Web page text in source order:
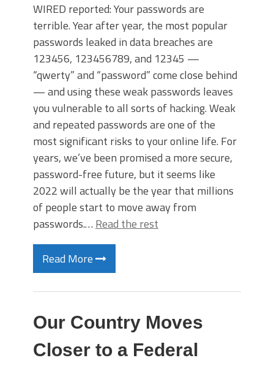
WIRED reported: Your passwords are
terrible. Year after year, the most popular
passwords leaked in data breaches are
123456, 123456789, and 12345 —
“qwerty” and “password” come close behind
— and using these weak passwords leaves
you vulnerable to all sorts of hacking. Weak
and repeated passwords are one of the
most significant risks to your online life. For
years, we’ve been promised a more secure,
password-free future, but it seems like
2022 will actually be the year that millions
of people start to move away from
passwords.… Read the rest
Read More
Our Country Moves
Closer to a Federal